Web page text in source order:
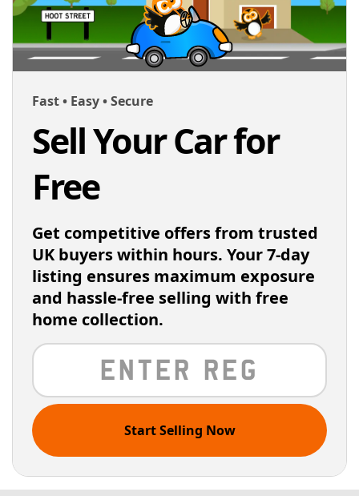
Fast • Easy • Secure
Sell Your Car for
Free
Get competitive offers from trusted
UK buyers within hours. Your 7-day
listing ensures maximum exposure
and hassle-free selling with free
home collection.
Start Selling Now